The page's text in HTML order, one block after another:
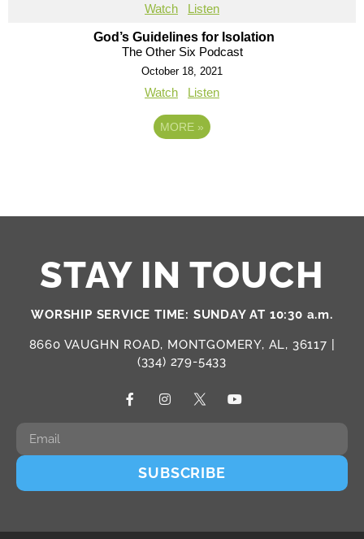
Watch Listen
God’s Guidelines for Isolation
The Other Six Podcast
October 18, 2021
Watch Listen
MORE »
STAY IN TOUCH
WORSHIP SERVICE TIME: SUNDAY AT 10:30 a.m.
8660 VAUGHN ROAD, MONTGOMERY, AL, 36117 |
(334) 279-5433
SUBSCRIBE